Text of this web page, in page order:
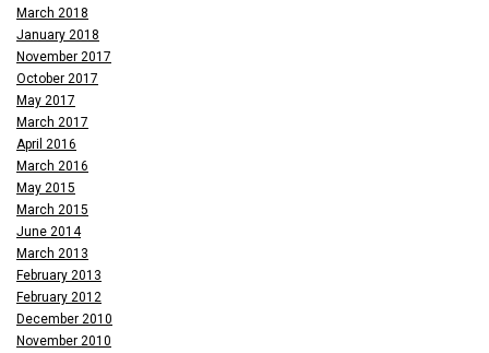
March 2018
January 2018
November 2017
October 2017
May 2017
March 2017
April 2016
March 2016
May 2015
March 2015
June 2014
March 2013
February 2013
February 2012
December 2010
November 2010